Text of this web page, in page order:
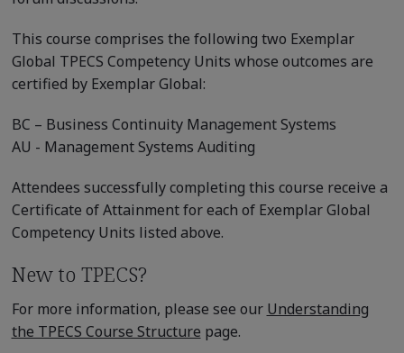
This course comprises the following two Exemplar
Global TPECS Competency Units whose outcomes are
certified by Exemplar Global:
BC – Business Continuity Management Systems
AU - Management Systems Auditing
Attendees successfully completing this course receive a
Certificate of Attainment for each of Exemplar Global
Competency Units listed above.
New to TPECS?
For more information, please see our Understanding
the TPECS Course Structure page.